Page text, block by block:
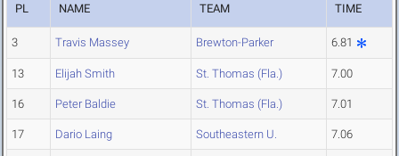
PL NAME TEAM TIME
3 Travis Massey Brewton-Parker 6.81
13 Elijah Smith St. Thomas (Fla.) 7.00
16 Peter Baldie St. Thomas (Fla.) 7.01
17 Dario Laing Southeastern U. 7.06